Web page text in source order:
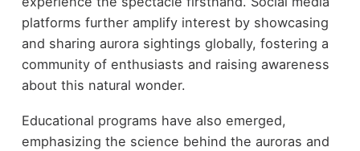
platforms further amplify interest by showcasing
and sharing aurora sightings globally, fostering a
community of enthusiasts and raising awareness
about this natural wonder.
Educational programs have also emerged,
emphasizing the science behind the auroras and